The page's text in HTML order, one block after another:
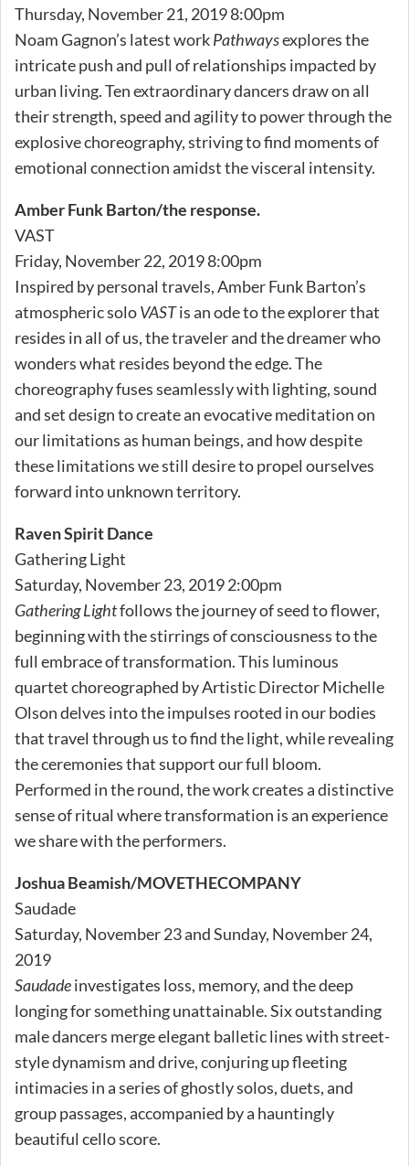
Thursday, November 21, 2019 8:00pm
Noam Gagnon’s latest workPathwaysexplores the
intricate push and pull of relationships impacted by
urban living. Ten extraordinary dancers draw on all
their strength, speed and agility to power through the
explosive choreography, striving to find moments of
emotional connection amidst the visceral intensity.
Amber Funk Barton/the response.
VAST
Friday, November 22, 2019 8:00pm
Inspired by personal travels, Amber Funk Barton’s
atmospheric soloVASTis an ode to the explorer that
resides in all of us, the traveler and the dreamer who
wonders what resides beyond the edge. The
choreography fuses seamlessly with lighting, sound
and set design to create an evocative meditation on
our limitations as human beings, and how despite
these limitations we still desire to propel ourselves
forward into unknown territory.
Raven Spirit Dance
Gathering Light
Saturday, November 23, 2019 2:00pm
Gathering Lightfollows the journey of seed to flower,
beginning with the stirrings of consciousness to the
full embrace of transformation. This luminous
quartet choreographed by Artistic Director Michelle
Olson delves into the impulses rooted in our bodies
that travel through us to find the light, while revealing
the ceremonies that support our full bloom.
Performed in the round, the work creates a distinctive
sense of ritual where transformation is an experience
we share with the performers.
Joshua Beamish/MOVETHECOMPANY
Saudade
Saturday, November 23 and Sunday, November 24,
2019
Saudadeinvestigates loss, memory, and the deep
longing for something unattainable. Six outstanding
male dancers merge elegant balletic lines with street-
style dynamism and drive, conjuring up fleeting
intimacies in a series of ghostly solos, duets, and
group passages, accompanied by a hauntingly
beautiful cello score.